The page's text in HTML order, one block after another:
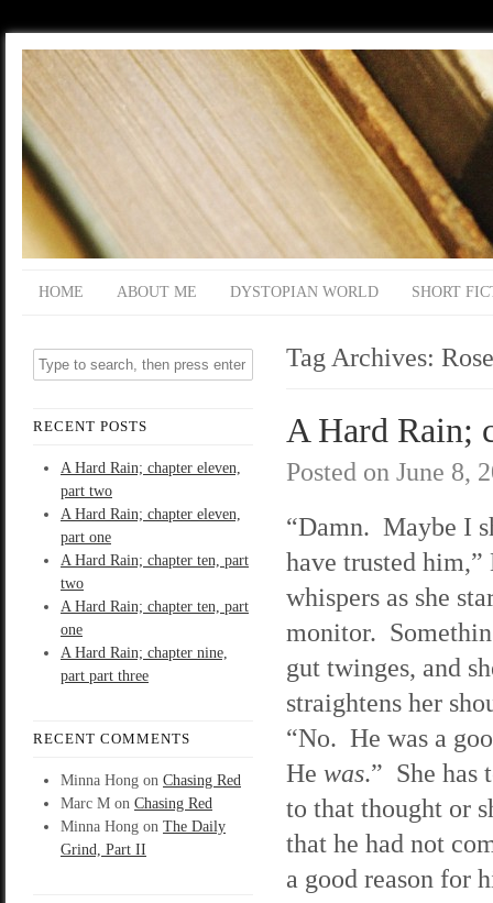
HOME ABOUT ME DYSTOPIAN WORLD SHORT
RECENT POSTS
A Hard Rain; chapter eleven,
part two
A Hard Rain; chapter eleven,
part one
A Hard Rain; chapter ten, part
two
A Hard Rain; chapter ten, part
one
A Hard Rain; chapter nine,
part part three
RECENT COMMENTS
Minna Hong on Chasing Red
Marc M on Chasing Red
Minna Hong on The Daily
Grind, Part II
Tag Archives:
A Hard Rain;
Posted on June 8,
“Damn. Maybe I
have trusted him,”
whispers as she
monitor.
gut twinges, and
straightens her
“No. He was a
He was.” She has
to that thought or
that he had not
a good reason for